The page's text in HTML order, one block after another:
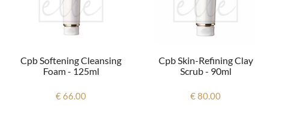
Cpb Softening Cleansing
Foam - 125ml
€ 66.00
Cpb Skin-Refining Clay
Scrub - 90ml
€ 80.00